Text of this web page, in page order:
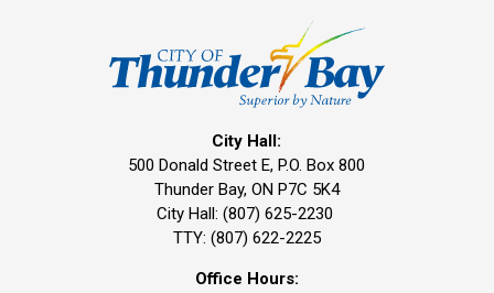
City Hall:
500 Donald Street E, P.O. Box 800
Thunder Bay, ON P7C 5K4
City Hall: (807) 625-2230
TTY: (807) 622-2225
Office Hours: